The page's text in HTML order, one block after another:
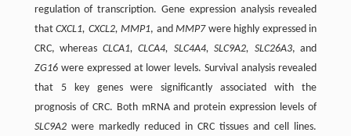
regulation of transcription. Gene expression analysis revealed
thatCXCL1, CXCL2, MMP1, andMMP7were highly expressed in
CRC, whereas CLCA1, CLCA4, SLC4A4, SLC9A2, SLC26A3, and
ZG16were expressed at lower levels. Survival analysis revealed
that 5 key genes were significantly associated with the
prognosis of CRC. Both mRNA and protein expression levels of
SLC9A2were markedly reduced in CRC tissues and cell lines.